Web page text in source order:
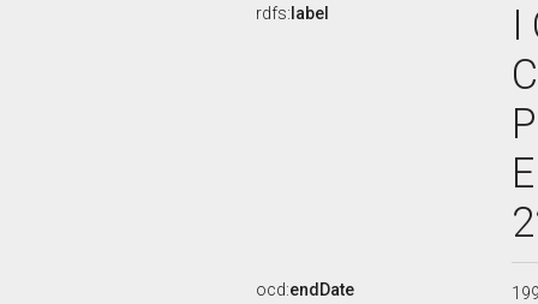
rdfs: label
I
ocd:endDate